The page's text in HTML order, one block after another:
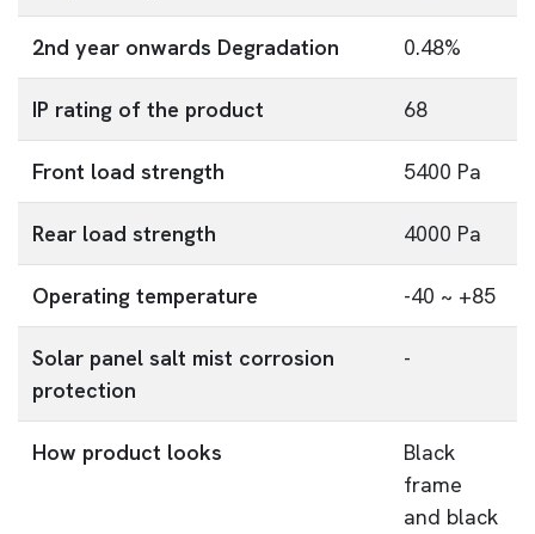
2nd year onwards Degradation 0.48%
IP rating of the product 68
Front load strength 5400 Pa
Rear load strength 4000 Pa
Operating temperature -40 ~ +85
Solar panel salt mist corrosion
protection
-
How product looks
Black
frame
and black